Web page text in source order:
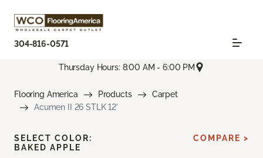
304-816-0571
Thursday Hours: 8:00 AM - 6:00 PM
Flooring America Products
Carpet
Acumen II 26 STLK 12'
SELECT COLOR:
BAKED APPLE
COMPARE >